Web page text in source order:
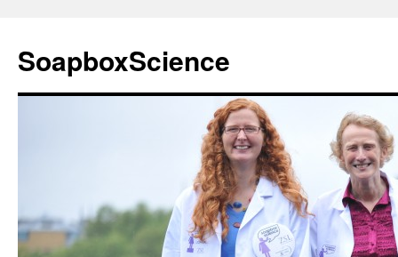
content
SoapboxScience